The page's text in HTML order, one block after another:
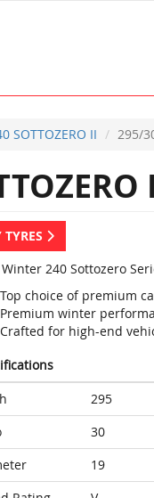
SOTTOZERO II 295/
TYRES
240 Sottozero
Top choice of premium
Premium winter
Crafted for high-end
295
30
19